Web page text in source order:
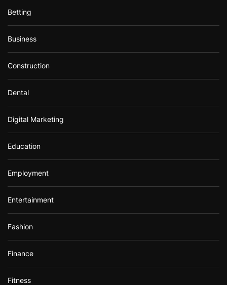
Betting
Business
Construction
Dental
Digital Marketing
Education
Employment
Entertainment
Fashion
Finance
Fitness